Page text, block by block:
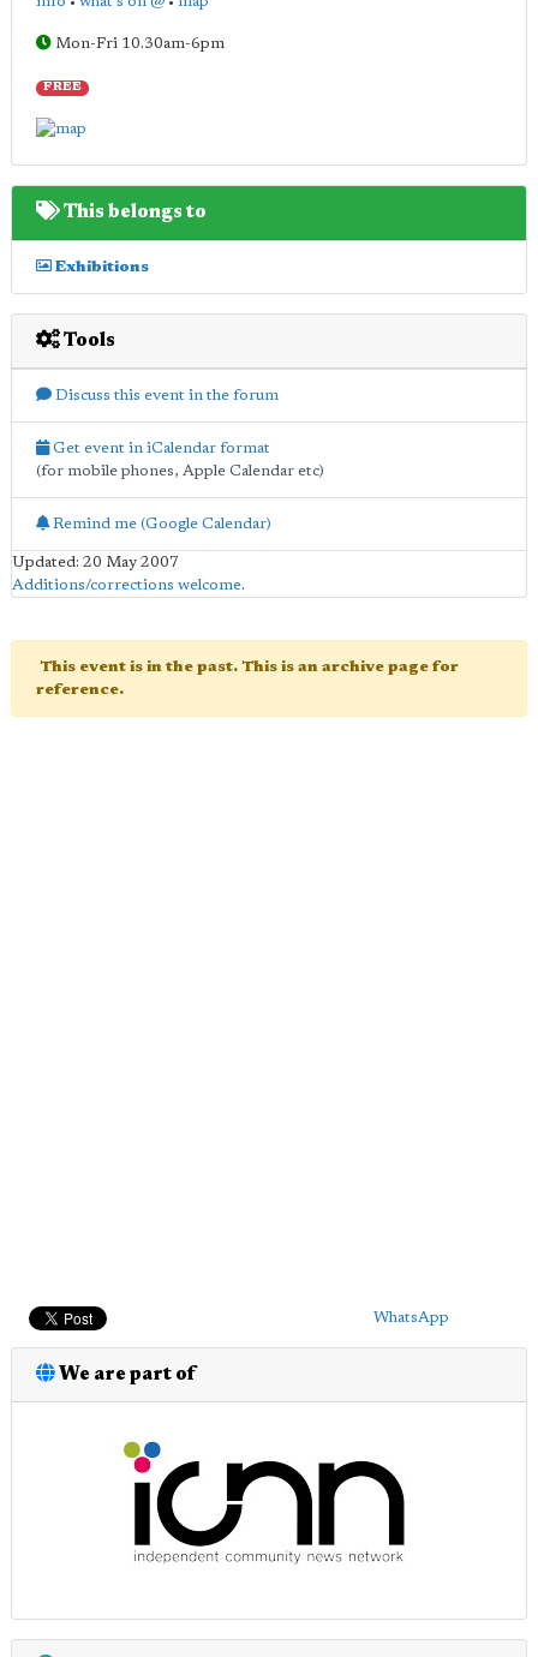
Mon-Fri 10.30am-6pm
FREE
This belongs to
Exhibitions
Tools
Discuss this event in the forum
Get event in iCalendar format
(for mobile phones, Apple Calendar etc)
Remind me (Google Calendar)
Updated: 20 May 2007
Additions/corrections welcome.
This event is in the past. This is an archive page for
reference.
WhatsApp
We are part of